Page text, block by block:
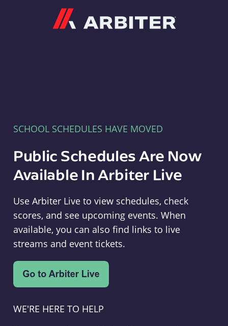
SCHOOL SCHEDULES HAVE MOVED
Public Schedules Are Now
Available In Arbiter Live
Use Arbiter Live to view schedules, check
scores, and see upcoming events. When
available, you can also find links to live
streams and event tickets.
WE'RE HERE TO HELP